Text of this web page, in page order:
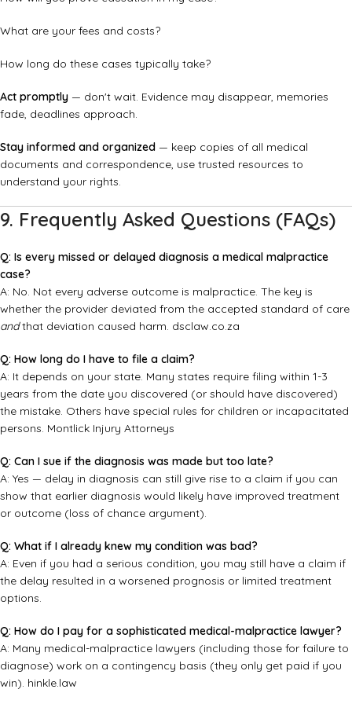
What are your fees and costs?
How long do these cases typically take?
Act promptly — don't wait. Evidence may disappear, memories
fade, deadlines approach.
Stay informed and organized — keep copies of all medical
documents and correspondence, use trusted resources to
understand your rights.
9. Frequently Asked Questions (FAQs)
Q: Is every missed or delayed diagnosis a medical malpractice
case?
A: No. Not every adverse outcome is malpractice. The key is
whether the provider deviated from the accepted standard of care
andthat deviation caused harm. dsclaw.co.za
Q: How long do I have to file a claim?
A: It depends on your state. Many states require filing within 1-3
years from the date you discovered (or should have discovered)
the mistake. Others have special rules for children or incapacitated
persons. Montlick Injury Attorneys
Q: Can I sue if the diagnosis was made but too late?
A: Yes — delay in diagnosis can still give rise to a claim if you can
show that earlier diagnosis would likely have improved treatment
or outcome (loss of chance argument).
Q: What if I already knew my condition was bad?
A: Even if you had a serious condition, you may still have a claim if
the delay resulted in a worsened prognosis or limited treatment
options.
Q: How do I pay for a sophisticated medical-malpractice lawyer?
A: Many medical-malpractice lawyers (including those for failure to
diagnose) work on a contingency basis (they only get paid if you
win). hinkle.law